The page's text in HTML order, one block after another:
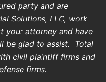
party and are
Solutions, LLC, work
your attorney and have
be glad to assist. Total
civil plaintiff firms and
firms.